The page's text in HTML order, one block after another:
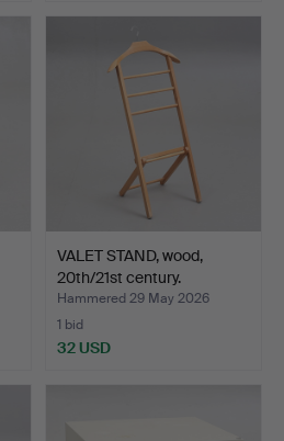
VALET STAND, wood,
20th/21st century.
Hammered 29 May 2026
1 bid
32 USD